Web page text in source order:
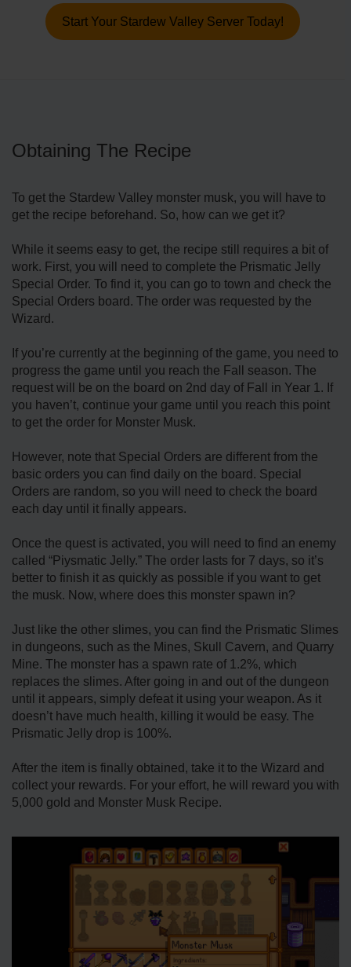
Start Your Stardew Valley Server Today!
Obtaining The Recipe
To get the Stardew Valley monster musk, you will have to
get the recipe beforehand. So, how can we get it?
While it seems easy to get, the recipe still requires a bit of
work. First, you will need to complete the Prismatic Jelly
Special Order. To find it, you can go to town and check the
Special Orders board. The order was requested by the
Wizard.
If you’re currently at the beginning of the game, you need to
progress the game until you reach the Fall season. The
request will be on the board on 2nd day of Fall in Year 1. If
you haven’t, continue your game until you reach this point
to get the order for Monster Musk.
However, note that Special Orders are different from the
basic orders you can find daily on the board. Special
Orders are random, so you will need to check the board
each day until it finally appears.
Once the quest is activated, you will need to find an enemy
called “Piysmatic Jelly.” The order lasts for 7 days, so it’s
better to finish it as quickly as possible if you want to get
the musk. Now, where does this monster spawn in?
Just like the other slimes, you can find the Prismatic Slimes
in dungeons, such as the Mines, Skull Cavern, and Quarry
Mine. The monster has a spawn rate of 1.2%, which
replaces the slimes. After going in and out of the dungeon
until it appears, simply defeat it using your weapon. As it
doesn’t have much health, killing it would be easy. The
Prismatic Jelly drop is 100%.
After the item is finally obtained, take it to the Wizard and
collect your rewards. For your effort, he will reward you with
5,000 gold and Monster Musk Recipe.